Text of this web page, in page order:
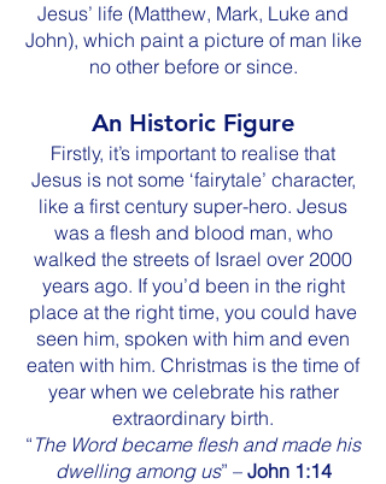
Jesus’ life (Matthew, Mark, Luke and
John), which paint a picture of man like
no other before or since.
An Historic Figure
Firstly, it’s important to realise that
Jesus is not some ‘fairytale’ character,
like a first century super-hero. Jesus
was a flesh and blood man, who
walked the streets of Israel over 2000
years ago. If you’d been in the right
place at the right time, you could have
seen him, spoken with him and even
eaten with him. Christmas is the time of
year when we celebrate his rather
extraordinary birth.
“ The Word became flesh and made his
dwelling among us” – John 1:14